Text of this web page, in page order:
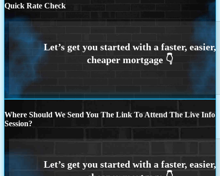
Quick Rate Check
Where Should We Send You The Link To Attend The Live Info
Session?